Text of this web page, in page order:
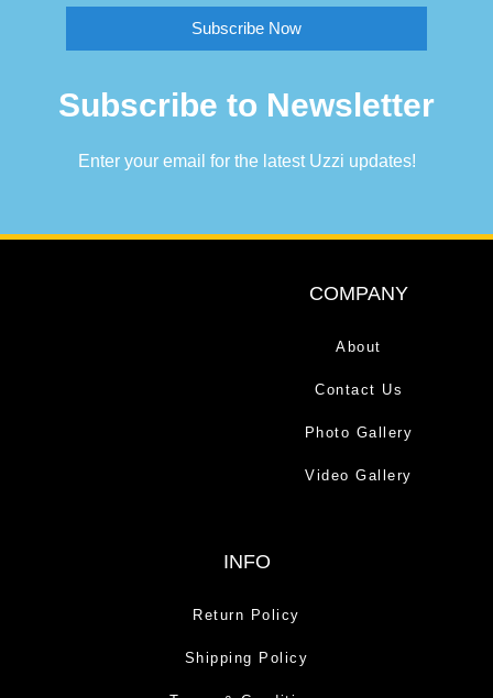
Subscribe Now
Subscribe to Newsletter
Enter your email for the latest Uzzi updates!
COMPANY
About
Contact Us
Photo Gallery
Video Gallery
INFO
Return Policy
Shipping Policy